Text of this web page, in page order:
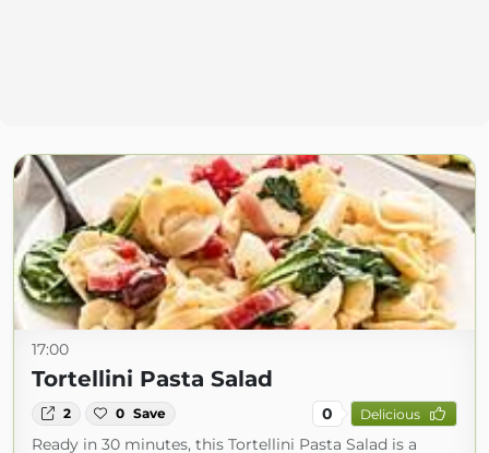
17:00
Tortellini Pasta Salad
2 0 Save 0 Delicious
Ready in 30 minutes, this Tortellini Pasta Salad is a